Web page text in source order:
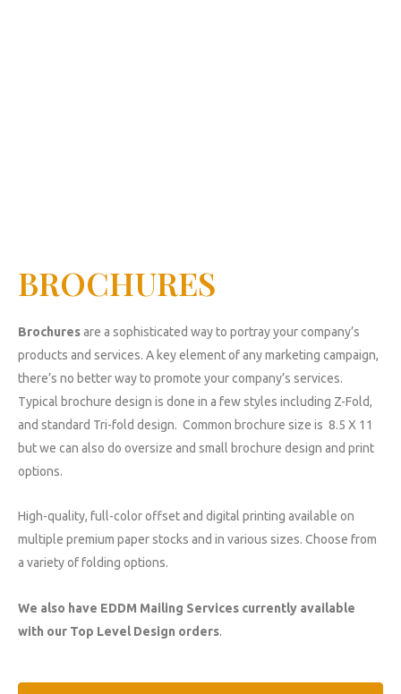
BROCHURES
Brochuresare a sophisticated way to portray your company’s
products and services. A key element of any marketing campaign,
there’s no better way to promote your company’s services.
Typical brochure design is done in a few styles including Z-Fold,
and standard Tri-fold design. Common brochure size is 8.5 X 11
but we can also do oversize and small brochure design and print
options.
High-quality, full-color offset and digital printing available on
multiple premium paper stocks and in various sizes. Choose from
a variety of folding options.
We also have EDDM Mailing Services currently available
with our Top Level Design orders.